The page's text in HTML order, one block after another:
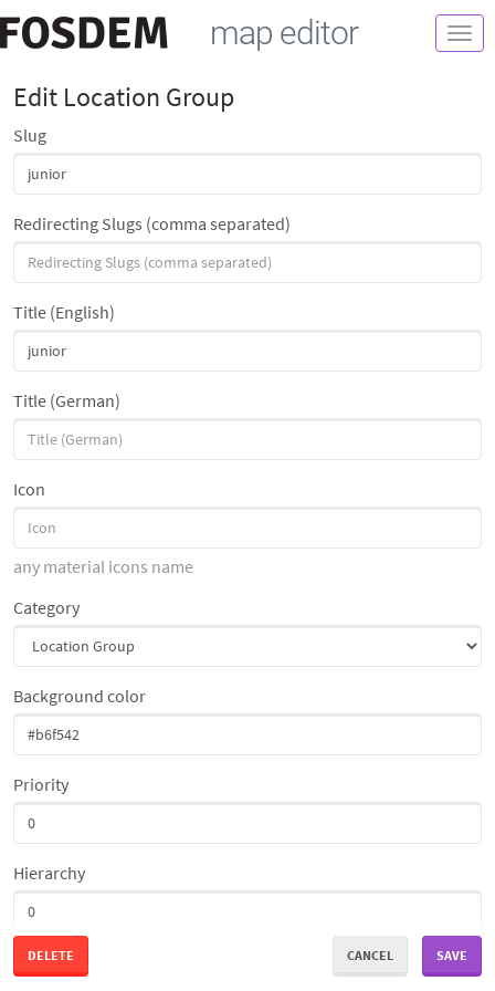
map editor
Edit Location Group
Slug
Redirecting Slugs (comma separated)
Title (English)
Title (German)
Icon
any material icons name
Category
Background color
Priority
Hierarchy
Access Restriction
DELETE SAVE
CANCEL